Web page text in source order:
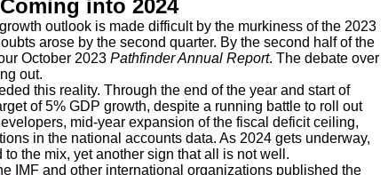
into 2024
outlook is made difficult by the murkiness of the 2023
arose by the second quarter. By the second half of the
October 2023 Pathfinder Annual Report. The debate over
out.
this reality. Through the end of the year and start of
of 5% GDP growth, despite a running battle to roll out
mid-year expansion of the fiscal deficit ceiling,
in the national accounts data. As 2024 gets underway,
the mix, yet another sign that all is not well.
IMF and other international organizations published the